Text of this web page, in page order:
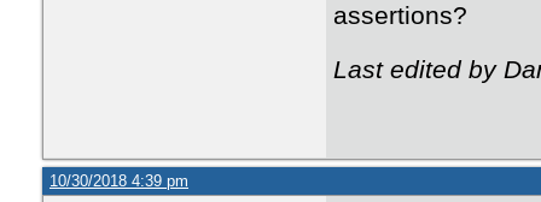
assertions?
Last edited by
10/30/2018 4:39 pm